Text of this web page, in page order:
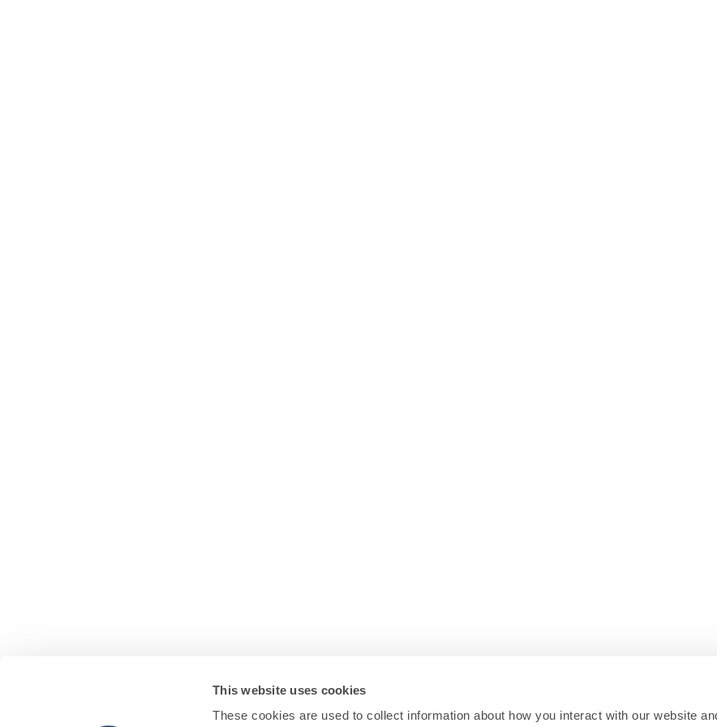
This website uses cookies
These cookies are used to collect information about how you interact with our website